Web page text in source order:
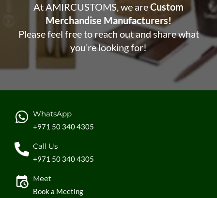
At AMIRCUSTOMS, we areCustom
Merchandise Manufacturers!
Please feel free to reach out and share what
you’re looking for!
WhatsApp
+971 50 340 4305
Call Us
+971 50 340 4305
Meet
Book a Meeting